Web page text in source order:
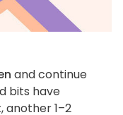
and continue
bits have
1–2